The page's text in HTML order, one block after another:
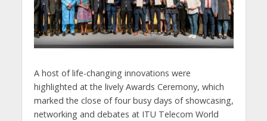
A host of life-changing innovations were
highlighted at the lively Awards Ceremony, which
marked the close of four busy days of showcasing,
networking and debates at ITU Telecom World